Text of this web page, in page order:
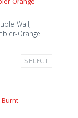
Wall,
Orange
SELECT